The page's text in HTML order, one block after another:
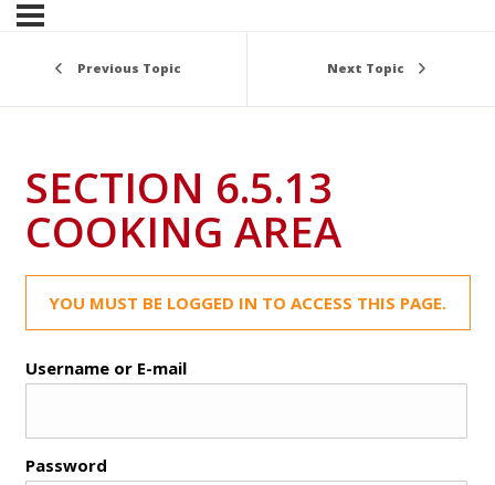
Previous Topic Next Topic
SECTION 6.5.13
COOKING AREA
YOU MUST BE LOGGED IN TO ACCESS THIS PAGE.
Username or E-mail
Password